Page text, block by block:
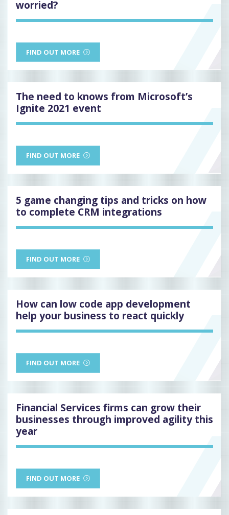
worried?
FIND OUT MORE
The need to knows from Microsoft’s
Ignite 2021 event
FIND OUT MORE
5 game changing tips and tricks on how
to complete CRM integrations
FIND OUT MORE
How can low code app development
help your business to react quickly
FIND OUT MORE
Financial Services firms can grow their
businesses through improved agility this
year
FIND OUT MORE